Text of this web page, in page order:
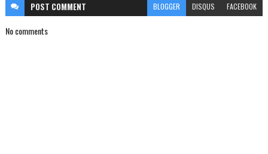
POST COMMENT BLOGGER DISQUS FACEBOOK
No comments